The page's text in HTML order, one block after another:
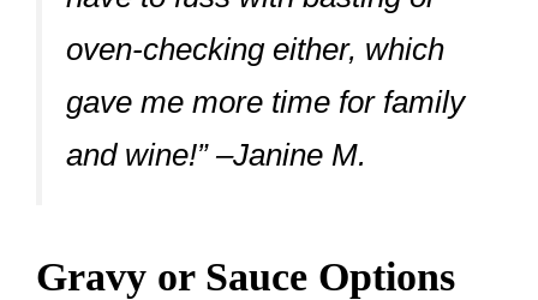
oven-checking either, which
gave me more time for family
and wine!” –Janine M.
Gravy or Sauce Options